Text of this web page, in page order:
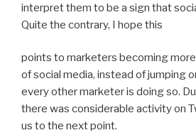
interpret them to be a sign that
Quite the contrary, I hope this
points to marketers becoming
of social media, instead of jumping
every other marketer is doing so.
there was considerable activity on
us to the next point.